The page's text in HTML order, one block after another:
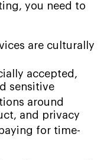
you need to
are culturally
accepted,
sensitive
around
and privacy
for time-